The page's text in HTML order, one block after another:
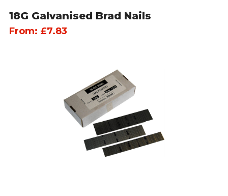
18G Galvanised Brad Nails
From: £7.83